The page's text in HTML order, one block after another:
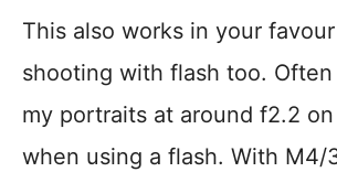
This also works in your
shooting with flash too.
my portraits at around f2.2 on
when using a flash. With M4/